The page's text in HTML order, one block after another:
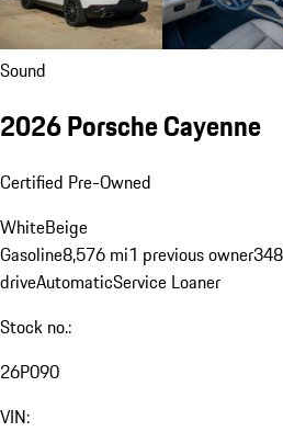
Sound
2026 Porsche Cayenne
Certified Pre-Owned
WhiteBeige
Gasoline8,576 mi1 previous owner
driveAutomaticService Loaner
Stock no.:
26P090
VIN: